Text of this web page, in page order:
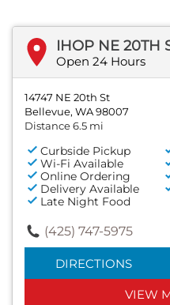
IHOP NE 20TH
Open 24 Hours
14747 NE 20th St
Bellevue, WA 98007
Distance 6.5 mi
Curbside Pickup
Wi-Fi Available
Online Ordering
Delivery Available
Late Night Food
(425) 747-5975
DIRECTIONS
VIEW